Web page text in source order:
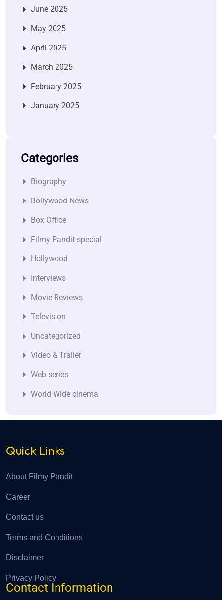
June 2025
May 2025
April 2025
March 2025
February 2025
January 2025
Categories
Biography
Bollywood News
Box Office
Filmy Pandit special
Hollywood
Interviews
Movie Reviews
Television
Uncategorized
Video & Trailer
Web series
World Wide cinema
Quick Links
About Filmy Pandit
Career
Contact us
Terms and Conditions
Disclaimer
Privacy Policy
Contact Information